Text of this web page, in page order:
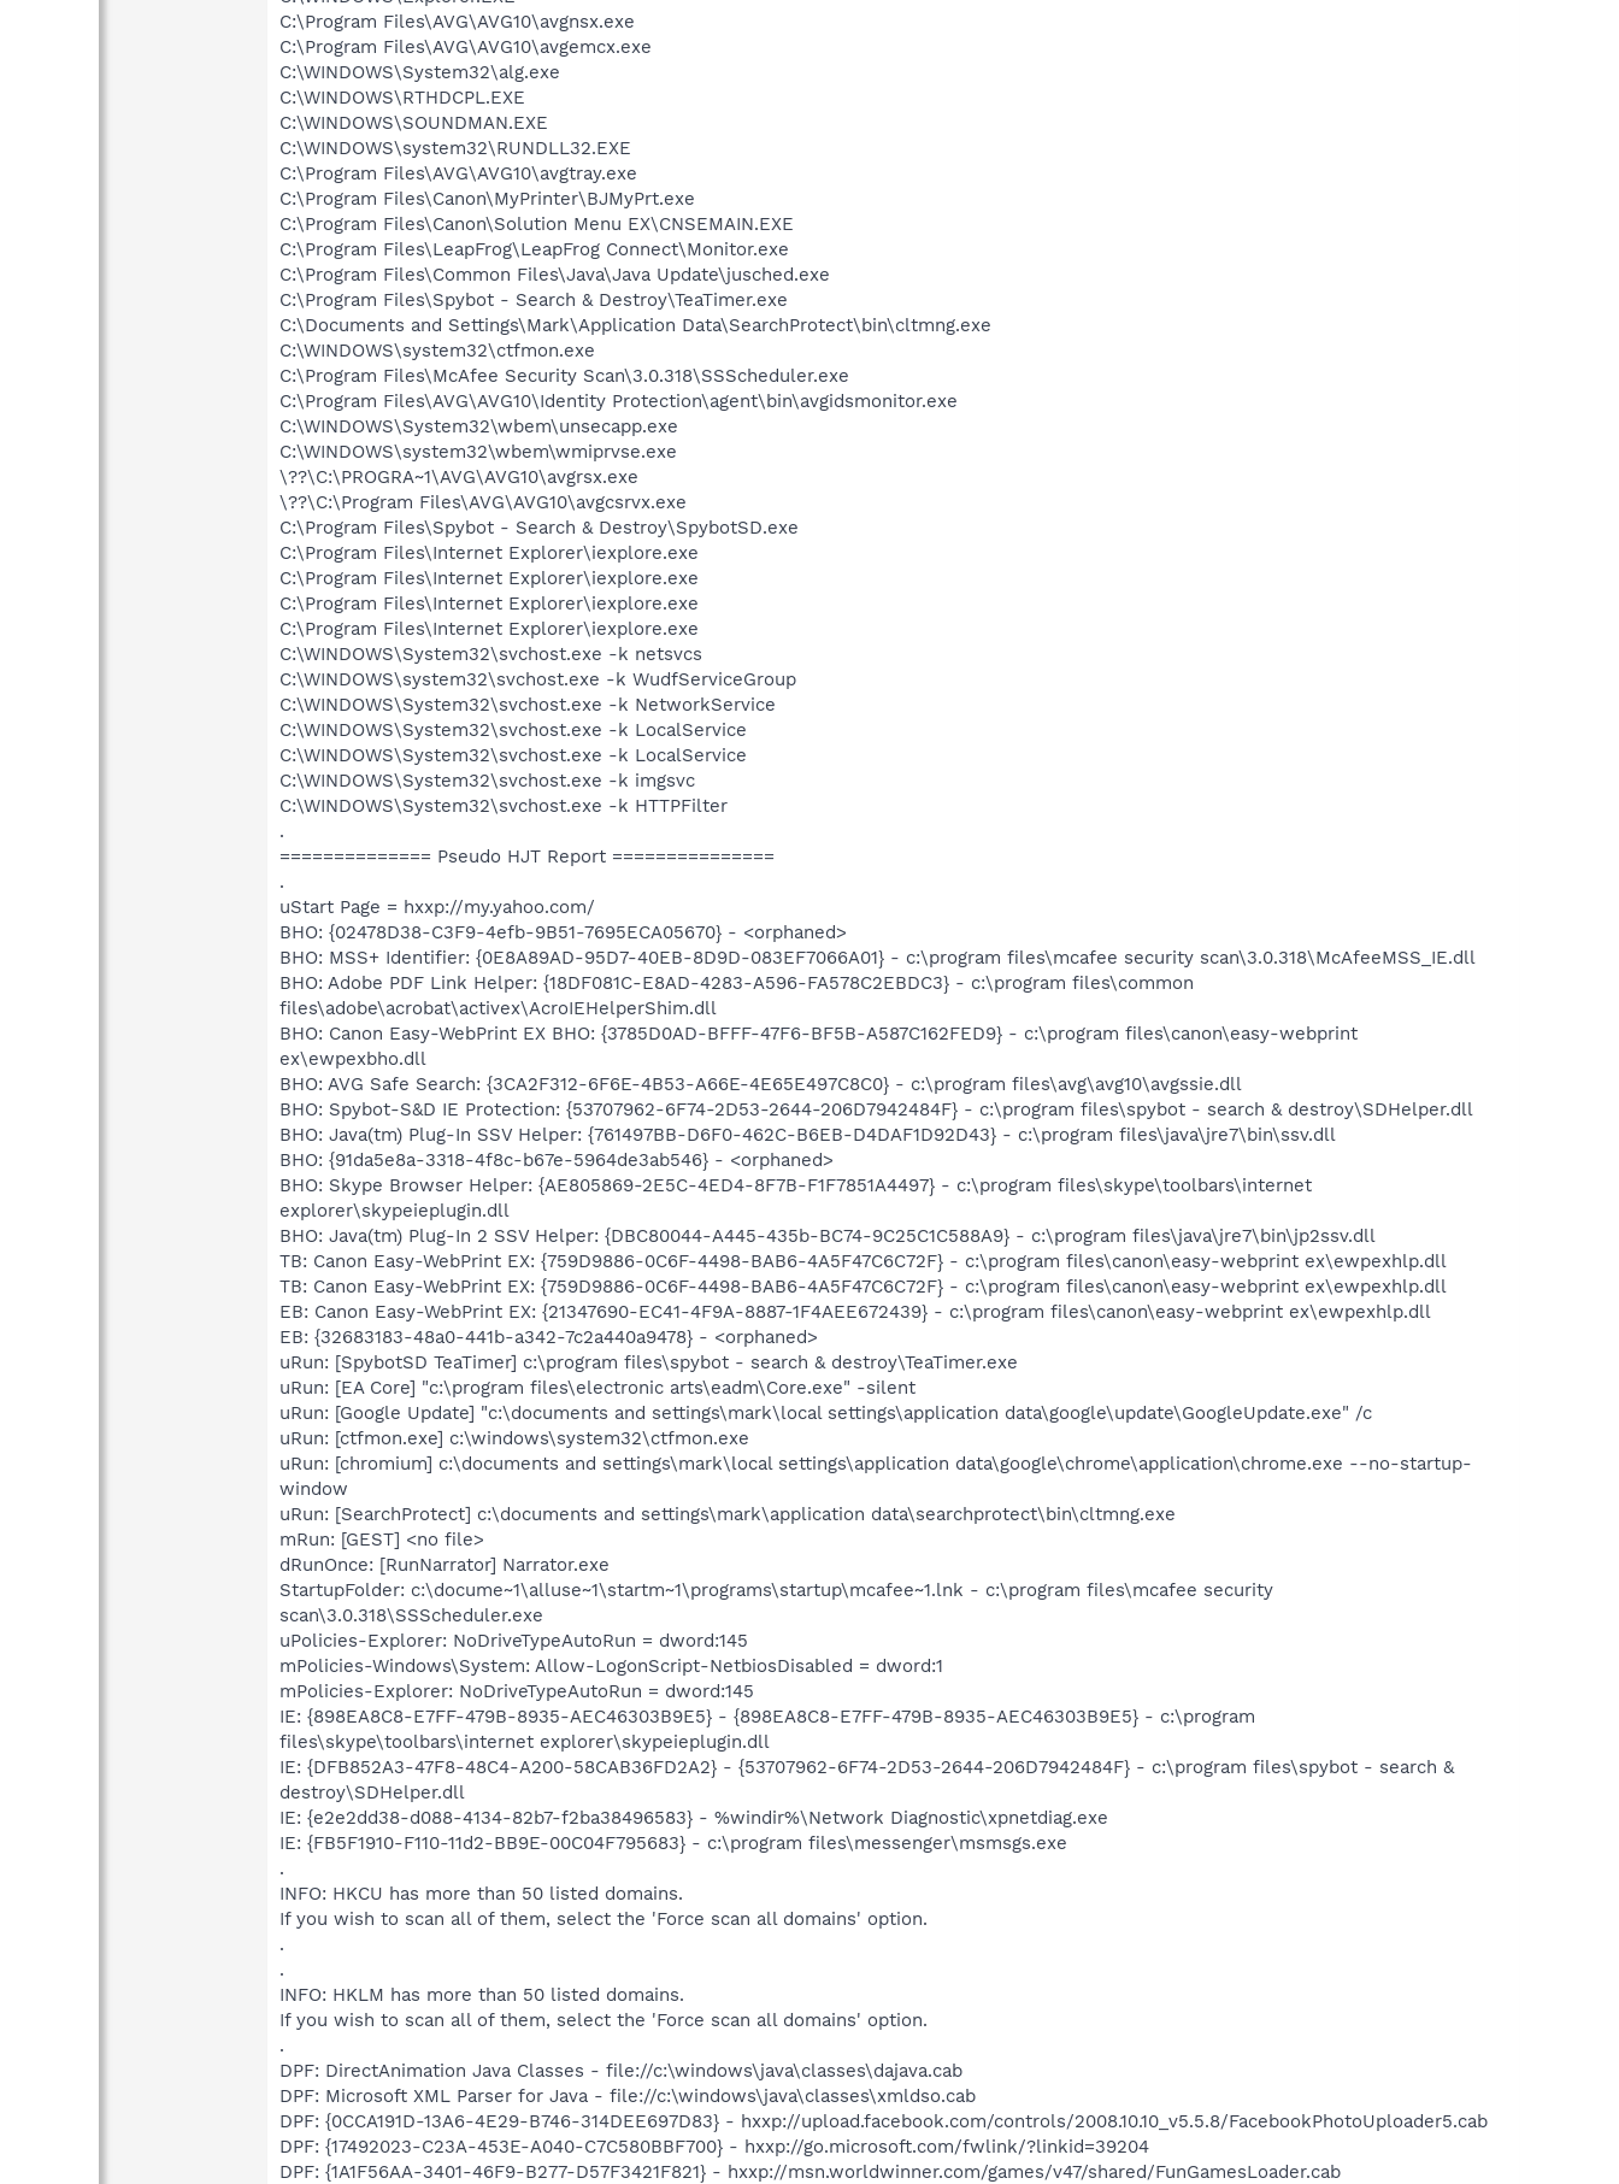
C:\Program Files\AVG\AVG10\avgnsx.exe
C:\Program Files\AVG\AVG10\avgemcx.exe
C:\WINDOWS\System32\alg.exe
C:\WINDOWS\RTHDCPL.EXE
C:\WINDOWS\SOUNDMAN.EXE
C:\WINDOWS\system32\RUNDLL32.EXE
C:\Program Files\AVG\AVG10\avgtray.exe
C:\Program Files\Canon\MyPrinter\BJMyPrt.exe
C:\Program Files\Canon\Solution Menu EX\CNSEMAIN.EXE
C:\Program Files\LeapFrog\LeapFrog Connect\Monitor.exe
C:\Program Files\Common Files\Java\Java Update\jusched.exe
C:\Program Files\Spybot - Search & Destroy\TeaTimer.exe
C:\Documents and Settings\Mark\Application Data\SearchProtect\bin\cltmng.exe
C:\WINDOWS\system32\ctfmon.exe
C:\Program Files\McAfee Security Scan\3.0.318\SSScheduler.exe
C:\Program Files\AVG\AVG10\Identity Protection\agent\bin\avgidsmonitor.exe
C:\WINDOWS\System32\wbem\unsecapp.exe
C:\WINDOWS\system32\wbem\wmiprvse.exe
\??\C:\PROGRA~1\AVG\AVG10\avgrsx.exe
\??\C:\Program Files\AVG\AVG10\avgcsrvx.exe
C:\Program Files\Spybot - Search & Destroy\SpybotSD.exe
C:\Program Files\Internet Explorer\iexplore.exe
C:\Program Files\Internet Explorer\iexplore.exe
C:\Program Files\Internet Explorer\iexplore.exe
C:\Program Files\Internet Explorer\iexplore.exe
C:\WINDOWS\System32\svchost.exe -k netsvcs
C:\WINDOWS\system32\svchost.exe -k WudfServiceGroup
C:\WINDOWS\System32\svchost.exe -k NetworkService
C:\WINDOWS\System32\svchost.exe -k LocalService
C:\WINDOWS\System32\svchost.exe -k LocalService
C:\WINDOWS\System32\svchost.exe -k imgsvc
C:\WINDOWS\System32\svchost.exe -k HTTPFilter
.
============== Pseudo HJT Report ===============
.
uStart Page = hxxp://my.yahoo.com/
BHO: {02478D38-C3F9-4efb-9B51-7695ECA05670} - <orphaned>
BHO: MSS+ Identifier: {0E8A89AD-95D7-40EB-8D9D-083EF7066A01} - c:\program files\mcafee security scan\3.0.318\McAfeeMSS_IE.dll
BHO: Adobe PDF Link Helper: {18DF081C-E8AD-4283-A596-FA578C2EBDC3} - c:\program files\common
files\adobe\acrobat\activex\AcroIEHelperShim.dll
BHO: Canon Easy-WebPrint EX BHO: {3785D0AD-BFFF-47F6-BF5B-A587C162FED9} - c:\program files\canon\easy-webprint
ex\ewpexbho.dll
BHO: AVG Safe Search: {3CA2F312-6F6E-4B53-A66E-4E65E497C8C0} - c:\program files\avg\avg10\avgssie.dll
BHO: Spybot-S&D IE Protection: {53707962-6F74-2D53-2644-206D7942484F} - c:\program files\spybot - search & destroy\SDHelper.dll
BHO: Java(tm) Plug-In SSV Helper: {761497BB-D6F0-462C-B6EB-D4DAF1D92D43} - c:\program files\java\jre7\bin\ssv.dll
BHO: {91da5e8a-3318-4f8c-b67e-5964de3ab546} - <orphaned>
BHO: Skype Browser Helper: {AE805869-2E5C-4ED4-8F7B-F1F7851A4497} - c:\program files\skype\toolbars\internet
explorer\skypeieplugin.dll
BHO: Java(tm) Plug-In 2 SSV Helper: {DBC80044-A445-435b-BC74-9C25C1C588A9} - c:\program files\java\jre7\bin\jp2ssv.dll
TB: Canon Easy-WebPrint EX: {759D9886-0C6F-4498-BAB6-4A5F47C6C72F} - c:\program files\canon\easy-webprint ex\ewpexhlp.dll
TB: Canon Easy-WebPrint EX: {759D9886-0C6F-4498-BAB6-4A5F47C6C72F} - c:\program files\canon\easy-webprint ex\ewpexhlp.dll
EB: Canon Easy-WebPrint EX: {21347690-EC41-4F9A-8887-1F4AEE672439} - c:\program files\canon\easy-webprint ex\ewpexhlp.dll
EB: {32683183-48a0-441b-a342-7c2a440a9478} - <orphaned>
uRun: [SpybotSD TeaTimer] c:\program files\spybot - search & destroy\TeaTimer.exe
uRun: [EA Core] "c:\program files\electronic arts\eadm\Core.exe" -silent
uRun: [Google Update] "c:\documents and settings\mark\local settings\application data\google\update\GoogleUpdate.exe" /c
uRun: [ctfmon.exe] c:\windows\system32\ctfmon.exe
uRun: [chromium] c:\documents and settings\mark\local settings\application data\google\chrome\application\chrome.exe --no-startup-
window
uRun: [SearchProtect] c:\documents and settings\mark\application data\searchprotect\bin\cltmng.exe
mRun: [GEST] <no file>
dRunOnce: [RunNarrator] Narrator.exe
StartupFolder: c:\docume~1\alluse~1\startm~1\programs\startup\mcafee~1.lnk - c:\program files\mcafee security
scan\3.0.318\SSScheduler.exe
uPolicies-Explorer: NoDriveTypeAutoRun = dword:145
mPolicies-Windows\System: Allow-LogonScript-NetbiosDisabled = dword:1
mPolicies-Explorer: NoDriveTypeAutoRun = dword:145
IE: {898EA8C8-E7FF-479B-8935-AEC46303B9E5} - {898EA8C8-E7FF-479B-8935-AEC46303B9E5} - c:\program
files\skype\toolbars\internet explorer\skypeieplugin.dll
IE: {DFB852A3-47F8-48C4-A200-58CAB36FD2A2} - {53707962-6F74-2D53-2644-206D7942484F} - c:\program files\spybot - search &
destroy\SDHelper.dll
IE: {e2e2dd38-d088-4134-82b7-f2ba38496583} - %windir%\Network Diagnostic\xpnetdiag.exe
IE: {FB5F1910-F110-11d2-BB9E-00C04F795683} - c:\program files\messenger\msmsgs.exe
.
INFO: HKCU has more than 50 listed domains.
If you wish to scan all of them, select the 'Force scan all domains' option.
.
.
INFO: HKLM has more than 50 listed domains.
If you wish to scan all of them, select the 'Force scan all domains' option.
.
DPF: DirectAnimation Java Classes - file://c:\windows\java\classes\dajava.cab
DPF: Microsoft XML Parser for Java - file://c:\windows\java\classes\xmldso.cab
DPF: {0CCA191D-13A6-4E29-B746-314DEE697D83} - hxxp://upload.facebook.com/controls/2008.10.10_v5.5.8/FacebookPhotoUploader5.cab
DPF: {17492023-C23A-453E-A040-C7C580BBF700} - hxxp://go.microsoft.com/fwlink/?linkid=39204
DPF: {1A1F56AA-3401-46F9-B277-D57F3421F821} - hxxp://msn.worldwinner.com/games/v47/shared/FunGamesLoader.cab